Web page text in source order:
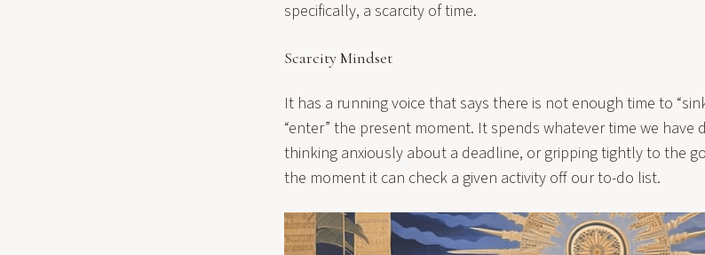
specifically, a scarcity of time.
Scarcity Mindset
It has a running voice that says there is not enough time to
“enter” the present moment. It spends whatever time we have
thinking anxiously about a deadline, or gripping tightly to the
the moment it can check a given activity off our to-do list.